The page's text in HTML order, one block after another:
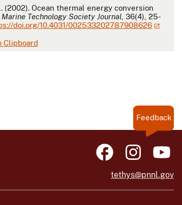
(2002). Ocean thermal energy conversion
Marine Technology Society Journal , 36(4), 25-
doi.org/10.4031/002533202787908626
Clipboard
Feedback
tethys@pnnl.gov